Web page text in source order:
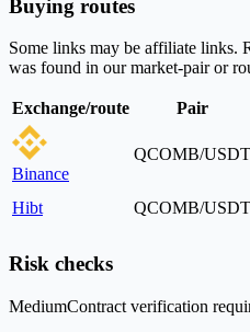
Buying routes
Some links may be affiliate links.
was found in our market-pair or
Exchange/route Pair
Binance
QCOMB/USDT
Hibt QCOMB/USDT
Risk checks
MediumContract verification